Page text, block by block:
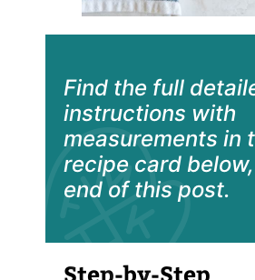
Find the full
instructions with
measurements in
recipe card
end of this post.
Step-by-Step